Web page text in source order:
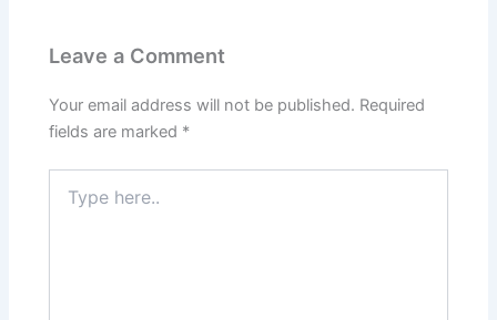
Leave a Comment
Your email address will not be published. Required
fields are marked *
here..